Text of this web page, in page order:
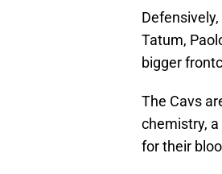
Tatum,
bigger
The Cavs
chemistry,
for their